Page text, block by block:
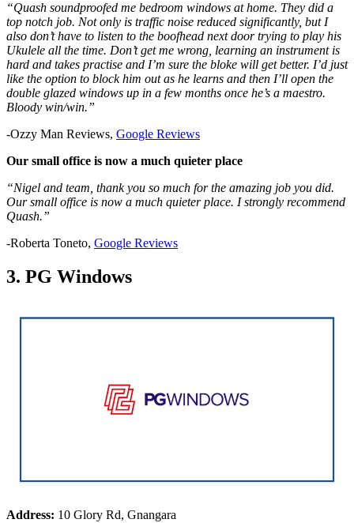
“Quash soundproofed me bedroom windows at home. They did a
top notch job. Not only is traffic noise reduced significantly, but I
also don’t have to listen to the boofhead next door trying to play his
Ukulele all the time. Don’t get me wrong, learning an instrument is
hard and takes practise and I’m sure the bloke will get better. I’d just
like the option to block him out as he learns and then I’ll open the
double glazed windows up in a few months once he’s a maestro.
Bloody win/win.”
-Ozzy Man Reviews, Google Reviews
Our small office is now a much quieter place
“Nigel and team, thank you so much for the amazing job you did.
Our small office is now a much quieter place. I strongly recommend
Quash.”
-Roberta Toneto, Google Reviews
3. PG Windows
Address: 10 Glory Rd, Gnangara